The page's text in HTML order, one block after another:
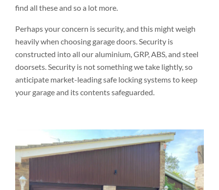
find all these and so a lot more.
Perhaps your concern is security, and this might weigh
heavily when choosing garage doors. Security is
constructed into all our aluminium,GRP, ABS, and steel
doorsets. Security is not something we take lightly, so
anticipate market-leading safe locking systems to keep
your garage and its contents safeguarded.